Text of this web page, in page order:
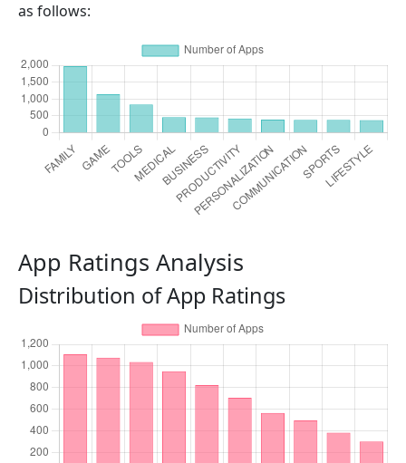
as follows:
App Ratings Analysis
Distribution of App Ratings